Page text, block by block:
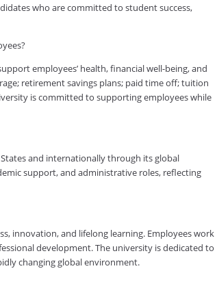
who are committed to student success,
employees’ health, financial well-being, and
retirement savings plans; paid time off; tuition
is committed to supporting employees while
and internationally through its global
support, and administrative roles, reflecting
innovation, and lifelong learning. Employees work
development. The university is dedicated to
changing global environment.